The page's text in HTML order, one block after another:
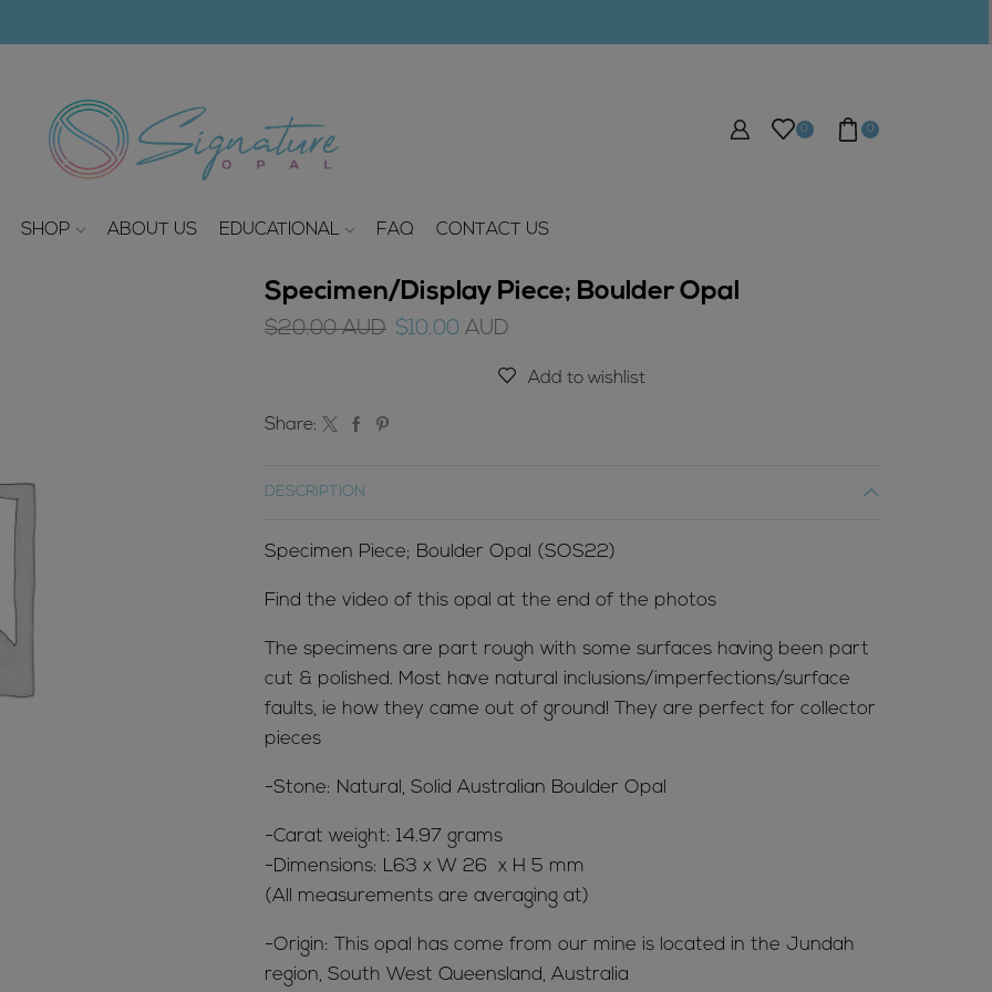
0 0
SHOP ABOUT US EDUCATIONAL FAQ CONTACT US
Specimen/Display Piece; Boulder Opal
$20.00 AUD Original
$10.00 AUD
is:
Add to wishlist
Share:
DESCRIPTION
Specimen Piece; Boulder Opal (SOS22)
Find the video of this opal at the end of the photos
The specimens are part rough with some surfaces having been part
cut & polished. Most have natural inclusions/imperfections/surface
faults, ie how they came out of ground! They are perfect for collector
pieces
-Stone: Natural, Solid Australian Boulder Opal
-Carat weight: 14.97 grams
-Dimensions: L63 x W 26
x H 5 mm
(All measurements are averaging at)
-Origin: This opal has come from our mine is located in the Jundah
region, South West Queensland, Australia